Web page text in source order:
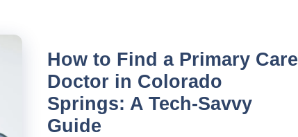
How to Find a Primary Care
Doctor in Colorado
Springs: A Tech-Savvy
Guide